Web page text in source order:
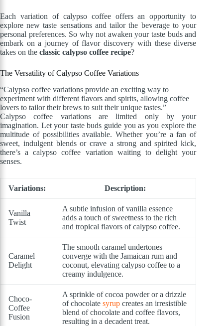
Each variation of calypso coffee offers an opportunity to
explore new taste sensations and tailor the beverage to your
personal preferences. So why not awaken your taste buds and
embark on a journey of flavor discovery with these diverse
takes on the classic calypso coffee recipe?
The Versatility of Calypso Coffee Variations
“Calypso coffee variations provide an exciting way to
experiment with different flavors and spirits, allowing coffee
lovers to tailor their brews to suit their unique tastes.”
Calypso coffee variations are limited only by your
imagination. Let your taste buds guide you as you explore the
multitude of possibilities available. Whether you’re a fan of
sweet, indulgent blends or crave a strong and spirited kick,
there’s a calypso coffee variation waiting to delight your
senses.
Variations: Description:
Vanilla
Twist
A subtle infusion of vanilla essence
adds a touch of sweetness to the rich
and tropical flavors of calypso coffee.
Caramel
Delight
The smooth caramel undertones
converge with the Jamaican rum and
coconut, elevating calypso coffee to a
creamy indulgence.
Choco-
Coffee
Fusion
A sprinkle of cocoa powder or a drizzle
of chocolate syrup creates an irresistible
blend of chocolate and coffee flavors,
resulting in a decadent treat.